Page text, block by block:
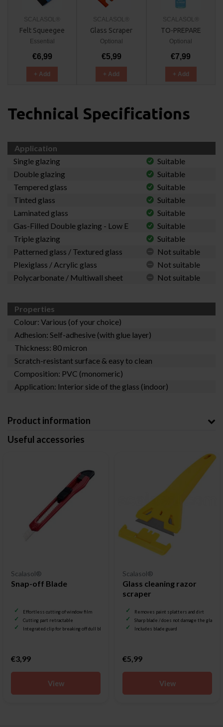
SCALASOL®
Felt Squeegee
Essential
€6,99
+ Add
SCALASOL®
Glass Scraper
Optional
€5,99
+ Add
SCALASOL®
TO-PREPARE
Optional
€7,99
+ Add
Technical Specifications
Application
Single glazing
Suitable
Double glazing
Suitable
Tempered glass
Suitable
Tinted glass
Suitable
Laminated glass
Suitable
Gas-Filled Double glazing - Low E
Suitable
Triple glazing
Suitable
Patterned glass / Textured glass
Not suitable
Plexiglass / Acrylic glass
Not suitable
Polycarbonate / Multiwall sheet
Not suitable
Properties
Colour: Various (of your choice)
Adhesion: Self-adhesive (with glue layer)
Thickness: 80 micron
Scratch-resistant surface & easy to clean
Composition: PVC (monomeric)
Application: Interior side of the glass (indoor)
Product information
Useful accessories
Scalasol®
Snap-off Blade
Effortless cutting of window film
Cutting part retractable
Integrated clip for breaking off dull blades
€3,99
View
Scalasol®
Glass cleaning razor
scraper
Removes paint splatters and dirt
Sharp blade / does not damage the glass
Includes blade guard
€5,99
View